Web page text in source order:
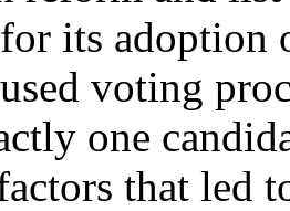
for its
voting
one
that led